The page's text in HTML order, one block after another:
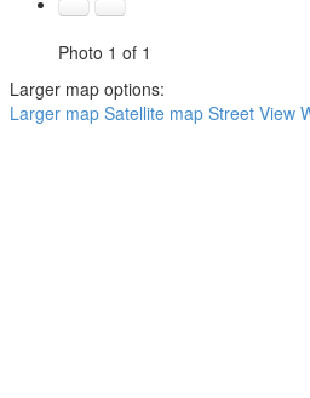
Photo 1 of 1
Larger map options:
Larger map Satellite map Street View